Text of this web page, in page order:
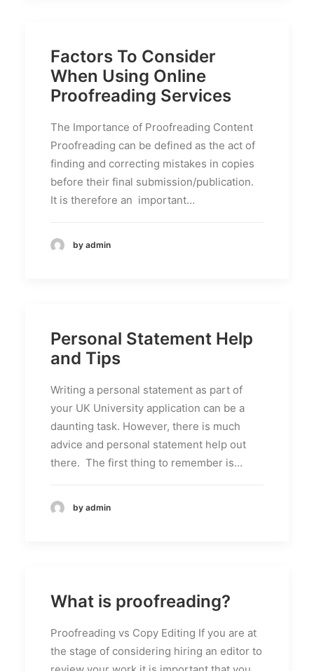
Factors To Consider
When Using Online
Proofreading Services
The Importance of Proofreading Content
Proofreading can be defined as the act of
finding and correcting mistakes in copies
before their final submission/publication.
It is therefore an important…
by admin
Personal Statement Help
and Tips
Writing a personal statement as part of
your UK University application can be a
daunting task. However, there is much
advice and personal statement help out
there. The first thing to remember is…
by admin
What is proofreading?
Proofreading vs Copy Editing If you are at
the stage of considering hiring an editor to